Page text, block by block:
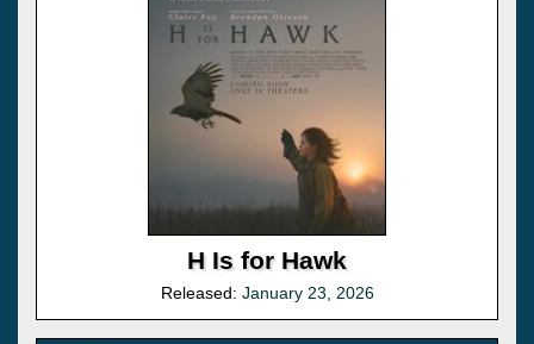
H Is for Hawk
Released: January 23, 2026